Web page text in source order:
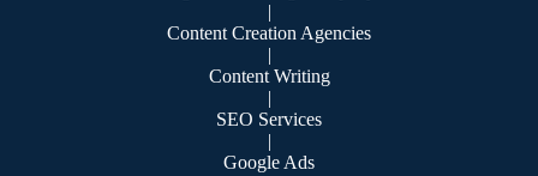
|
Content Creation Agencies
|
Content Writing
|
SEO Services
|
Google Ads